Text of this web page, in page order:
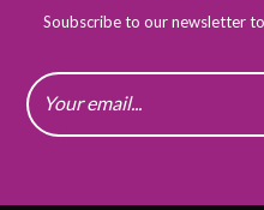
Soubscribe to our newsletter